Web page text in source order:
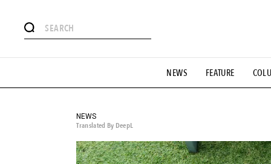
NEWS FEATURE
# Aspiring Masterpieces
#MONTHLY JOURNAL #GH Why it's a great product #
#SNEAKER
NEWS
Translated By DeepL